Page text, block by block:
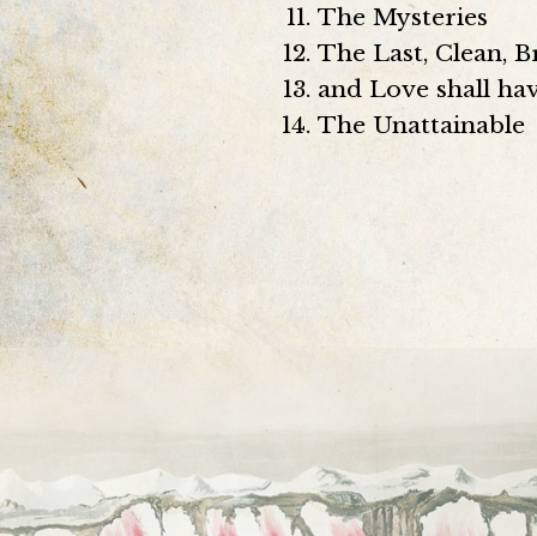
The Mysteries
The Last, Clean,
and Love shall
The Unattainable